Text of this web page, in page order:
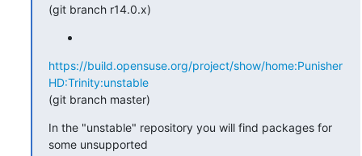
(git branch r14.0.x)
https://build.opensuse.org/project/show/home:Punisher
HD:Trinity:unstable
(git branch master)
In the "unstable" repository you will find packages for
some unsupported